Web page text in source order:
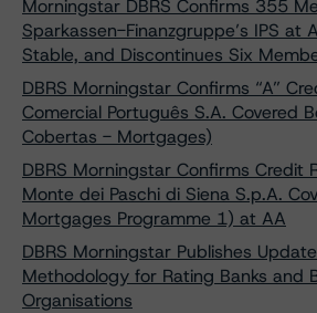
Morningstar DBRS Confirms 355
Sparkassen-Finanzgruppe’s IPS at
Stable, and Discontinues Six
DBRS Morningstar Confirms “A”
Comercial Português S.A. Covered
Cobertas - Mortgages)
DBRS Morningstar Confirms Credit
Monte dei Paschi di Siena S.p.A.
Mortgages Programme 1) at AA
DBRS Morningstar Publishes
Methodology for Rating Banks and
Organisations